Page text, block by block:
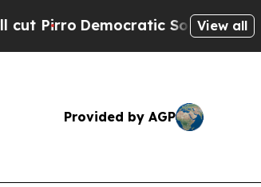
Democratic Socialists of America
View all
Provided by AGP